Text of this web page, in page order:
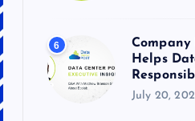
6
Helps
July 20,